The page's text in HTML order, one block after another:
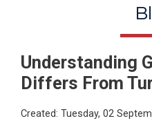
Understanding
Differs From
Created: Tuesday, 02